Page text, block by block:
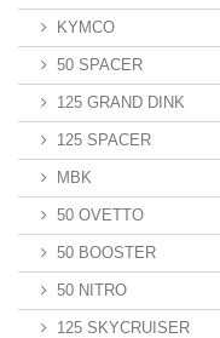
KYMCO
50 SPACER
125 GRAND DINK
125 SPACER
MBK
50 OVETTO
50 BOOSTER
50 NITRO
125 SKYCRUISER